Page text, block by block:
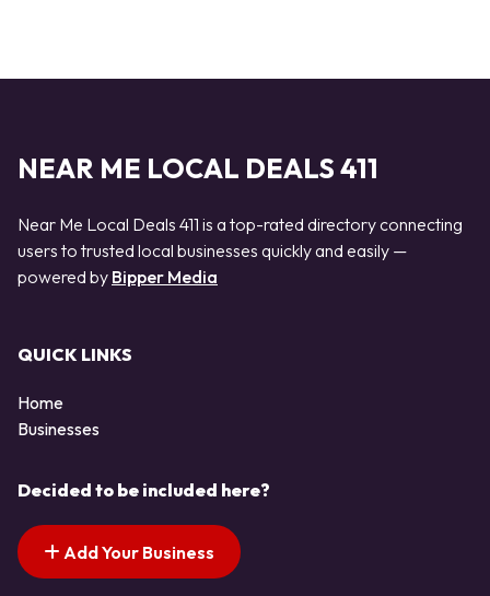
NEAR ME LOCAL DEALS 411
Near Me Local Deals 411 is a top-rated directory connecting
users to trusted local businesses quickly and easily —
powered by Bipper Media
QUICK LINKS
Home
Businesses
Decided to be included here?
Add Your Business